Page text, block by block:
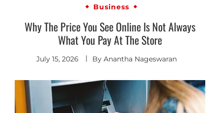
Business
Why The Price You See Online Is Not Always
What You Pay At The Store
July 15, 2026 By Anantha Nageswaran